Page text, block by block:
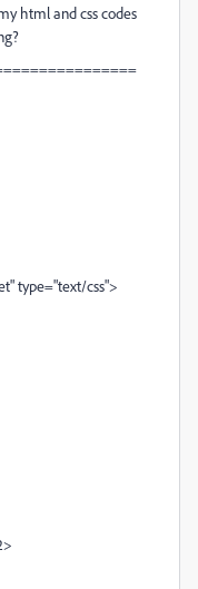
html and css codes
type="text/css">